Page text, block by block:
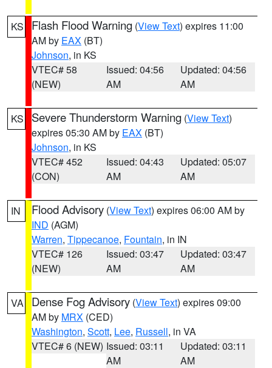
KS Flash Flood Warning (View Text) expires 11:00
AM by EAX (BT)
Johnson, in KS
VTEC# 58
(NEW)
Issued: 04:56
AM
Updated: 04:56
AM
KS Severe Thunderstorm Warning (View Text)
expires 05:30 AM by EAX (BT)
Johnson, in KS
VTEC# 452
(CON)
Issued: 04:43
AM
Updated: 05:07
AM
IN Flood Advisory (View Text) expires 06:00 AM by
IND (AGM)
Warren, Tippecanoe, Fountain, in IN
VTEC# 126
(NEW)
Issued: 03:47
AM
Updated: 03:47
AM
VA Dense Fog Advisory (View Text) expires 09:00
AM by MRX (CED)
Washington, Scott, Lee, Russell, in VA
VTEC# 6 (NEW) Issued: 03:11
AM
Updated: 03:11
AM